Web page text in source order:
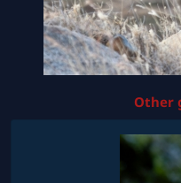
Other